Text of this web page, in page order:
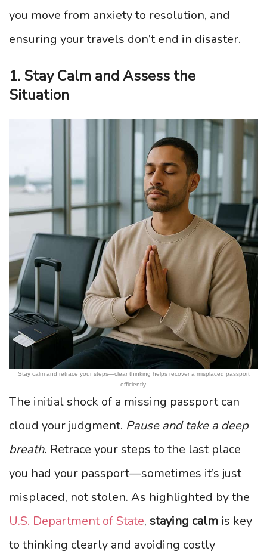
you move from anxiety to resolution, and
ensuring your travels don’t end in disaster.
1. Stay Calm and Assess the
Situation
Stay calm and retrace your steps—clear thinking helps recover a misplaced passport
efficiently.
The initial shock of a missing passport can
cloud your judgment. Pause and take a deep
breath. Retrace your steps to the last place
you had your passport—sometimes it’s just
misplaced, not stolen. As highlighted by the
U.S. Department of State, staying calm is key
to thinking clearly and avoiding costly